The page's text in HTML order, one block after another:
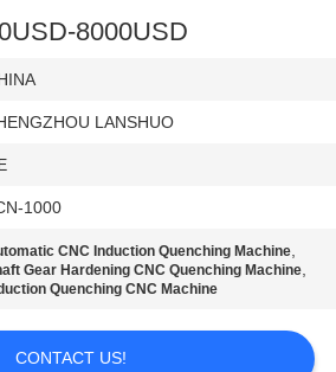
8000USD
LANSHUO
1000
CNC Induction Quenching Machine,
Gear Hardening CNC Quenching Machine,
Quenching CNC Machine
CONTACT US!